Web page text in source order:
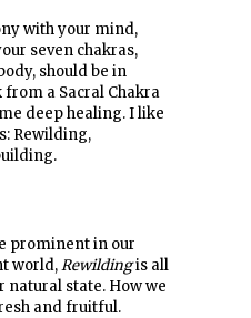
with your mind,
seven chakras,
should be in
from a Sacral Chakra
deep healing. I like
Rewilding,
prominent in our
world,Rewildingis all
natural state. How we
and fruitful.